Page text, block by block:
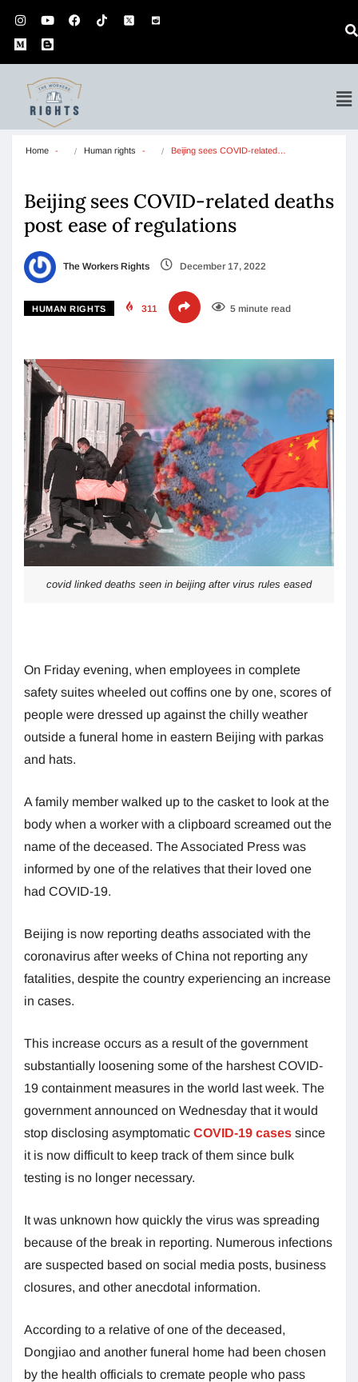
Home Human rights Beijing sees COVID-related…
Beijing sees COVID-related deaths
post ease of regulations
The Workers Rights December 17, 2022
HUMAN RIGHTS 311 5 minute read
covid linked deaths seen in beijing after virus rules eased
On Friday evening, when employees in complete
safety suites wheeled out coffins one by one, scores of
people were dressed up against the chilly weather
outside a funeral home in eastern Beijing with parkas
and hats.
A family member walked up to the casket to look at the
body when a worker with a clipboard screamed out the
name of the deceased. The Associated Press was
informed by one of the relatives that their loved one
had COVID-19.
Beijing is now reporting deaths associated with the
coronavirus after weeks of China not reporting any
fatalities, despite the country experiencing an increase
in cases.
This increase occurs as a result of the government
substantially loosening some of the harshest COVID-
19 containment measures in the world last week. The
government announced on Wednesday that it would
stop disclosing asymptomatic COVID-19 cases since
it is now difficult to keep track of them since bulk
testing is no longer necessary.
It was unknown how quickly the virus was spreading
because of the break in reporting. Numerous infections
are suspected based on social media posts, business
closures, and other anecdotal information.
According to a relative of one of the deceased,
Dongjiao and another funeral home had been chosen
by the health officials to cremate people who pass